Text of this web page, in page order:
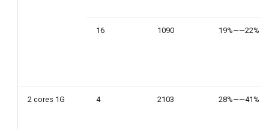
16 1090 19%——22%
2 cores 1G 4 2103 28%——41%